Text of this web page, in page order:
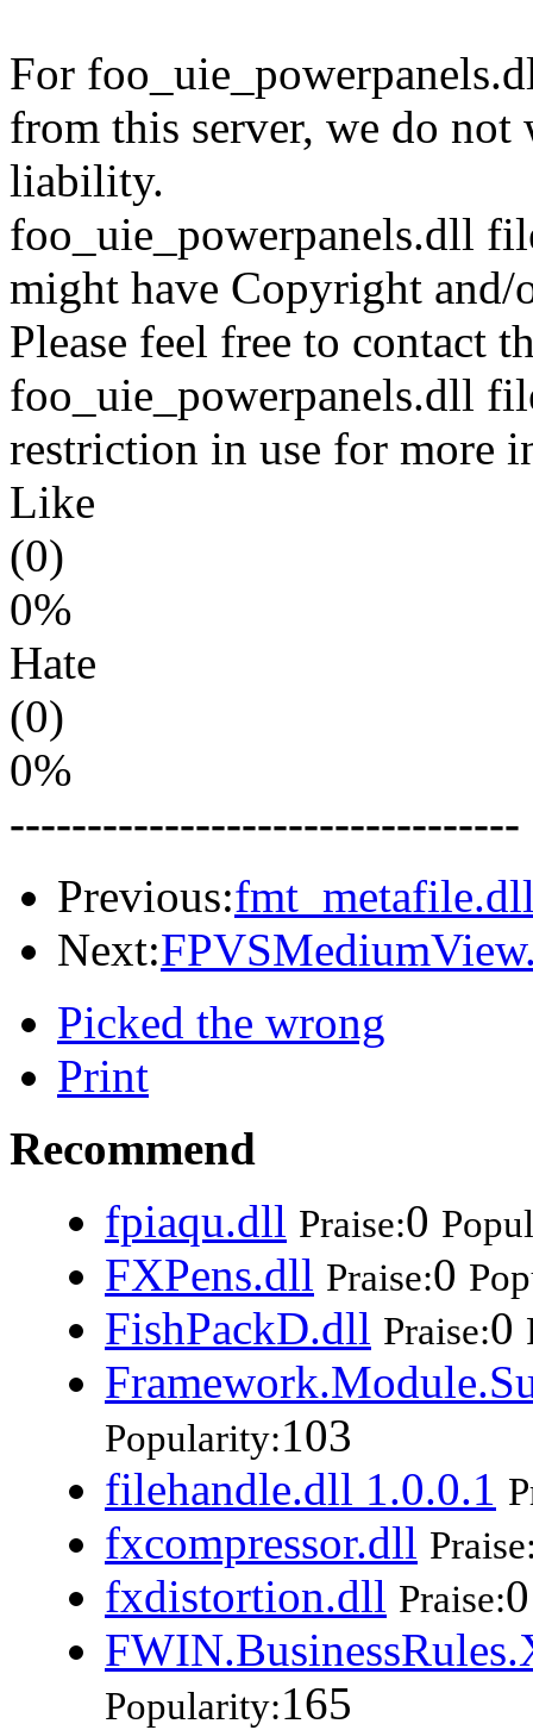
For
from this server, we do not
liability.
foo_uie_powerpanels.dll
might have Copyright and/
Please feel free to contact
foo_uie_powerpanels.dll
restriction in use for more
Like
(0)
0%
Hate
(0)
0%
---------------------------------
Previous:
Next:
Picked the wrong
Print
Recommend
fpiaqu.dll Praise:0
FXPens.dll Praise:0
FishPackD.dll Praise:0
Popularity:103
filehandle.dll 1.0.0.1
fxcompressor.dll
fxdistortion.dll Praise:0
Popularity:165